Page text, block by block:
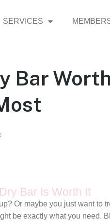
SERVICES
Bar
Bar Is Worth It
Or maybe you just want to
be exactly what you need.